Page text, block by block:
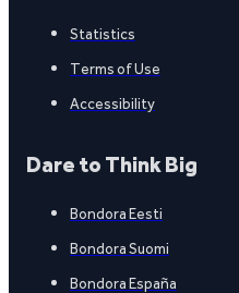
Statistics
Terms of Use
Accessibility
Dare to Think Big
Bondora Eesti
Bondora Suomi
Bondora España